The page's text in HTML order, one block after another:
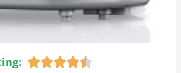
